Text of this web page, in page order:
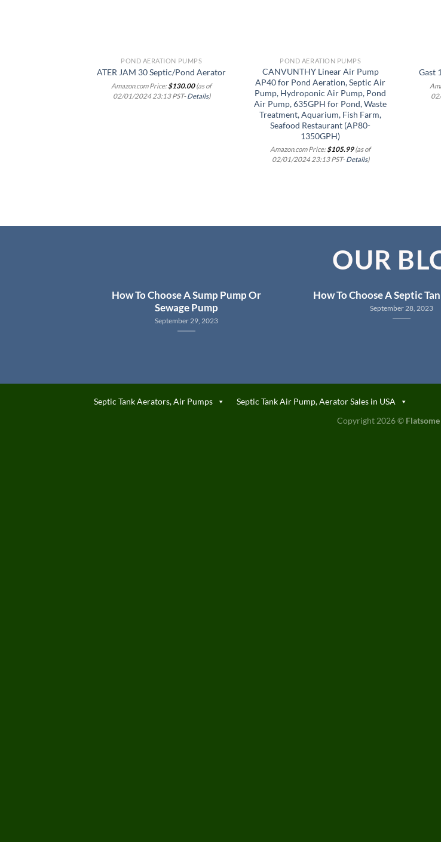
POND AERATION PUMPS
ATER JAM 30 Septic/Pond Aerator
Amazon.com Price:$130.00(as of
02/01/2024 23:13 PST-Details)
POND AERATION PUMPS
CANVUNTHY Linear Air Pump
AP40 for Pond Aeration, Septic Air
Pump, Hydroponic Air Pump, Pond
Air Pump, 635GPH for Pond, Waste
Treatment, Aquarium, Fish Farm,
Seafood Restaurant (AP80-
1350GPH)
Amazon.com Price:$105.99(as of
02/01/2024 23:13 PST-Details)
Gast
OUR
How To Choose A Sump Pump Or
Sewage Pump
September 29, 2023
How To Choose A Septic
September 28, 2023
Septic Tank Aerators, Air Pumps
Septic Tank Air Pump, Aerator Sales in USA
Copyright 2026 ©